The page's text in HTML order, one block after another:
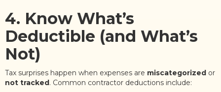
4. Know What’s
Deductible (and What’s
Not)
Tax surprises happen when expenses are miscategorized or
not tracked. Common contractor deductions include: